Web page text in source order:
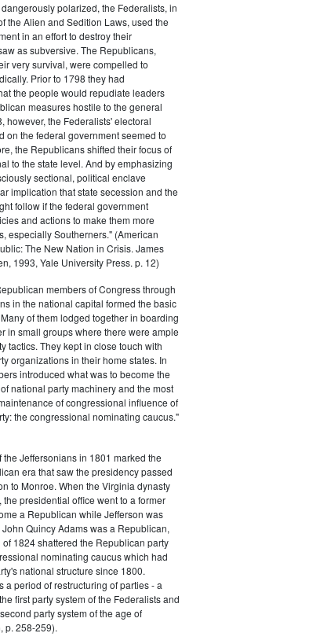
polarized, the Federalists, in
the Alien and Sedition Laws, used the
in an effort to destroy their
as subversive. The Republicans,
very survival, were compelled to
Prior to 1798 they had
the people would repudiate leaders
measures hostile to the general
however, the Federalists' electoral
on the federal government seemed to
the Republicans shifted their focus of
to the state level. And by emphasizing
sectional, political enclave
implication that state secession and the
follow if the federal government
and actions to make them more
especially Southerners." (American
The New Nation in Crisis. James
1993, Yale University Press. p. 12)
members of Congress through
in the national capital formed the basic
of them lodged together in boarding
in small groups where there were ample
tactics. They kept in close touch with
organizations in their home states. In
introduced what was to become the
national party machinery and the most
of congressional influence of
the congressional nominating caucus."
Jeffersonians in 1801 marked the
era that saw the presidency passed
to Monroe. When the Virginia dynasty
presidential office went to a former
a Republican while Jefferson was
Quincy Adams was a Republican,
1824 shattered the Republican party
nominating caucus which had
national structure since 1800.
a period of restructuring of parties - a
first party system of the Federalists and
party system of the age of
p. 258-259).